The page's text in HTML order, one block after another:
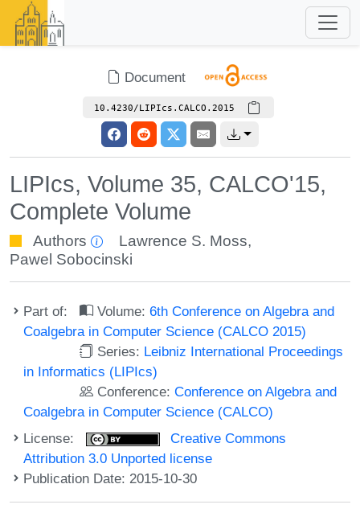
Document
10.4230/LIPIcs.CALCO.2015
LIPIcs, Volume 35, CALCO'15,
Complete Volume
Authors Lawrence S. Moss,
Pawel Sobocinski
Part of: Volume:6th Conference on Algebra and
Coalgebra in Computer Science (CALCO 2015)
Series: Leibniz International Proceedings
in Informatics (LIPIcs)
Conference:Conference on Algebra and
Coalgebra in Computer Science (CALCO)
License:
Creative Commons
Attribution 3.0 Unported license
Publication Date: 2015-10-30